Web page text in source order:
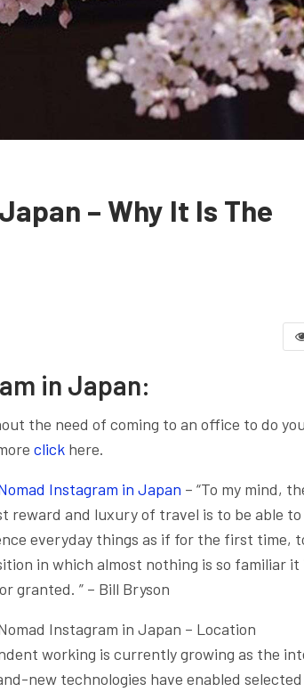
– Why It Is The
in Japan:
the need of coming to an office to do
click here.
Instagram in Japan – “To my mind,
reward and luxury of travel is to be able to
everyday things as if for the first time,
in which almost nothing is so familiar it
granted. ” – Bill Bryson
Instagram in Japan – Location
working is currently growing as the
new technologies have enabled